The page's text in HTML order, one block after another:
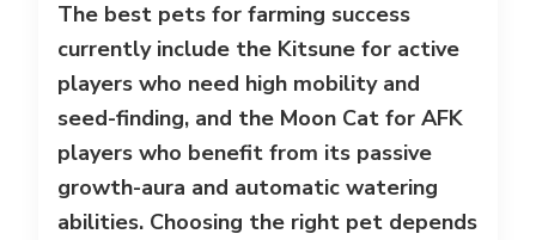
The best pets for farming success
currently include the Kitsune for active
players who need high mobility and
seed-finding, and the Moon Cat for AFK
players who benefit from its passive
growth-aura and automatic watering
abilities. Choosing the right pet depends